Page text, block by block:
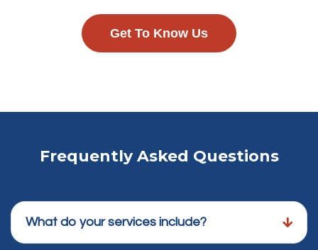
Get To Know Us
Frequently Asked Questions
What do your services include?